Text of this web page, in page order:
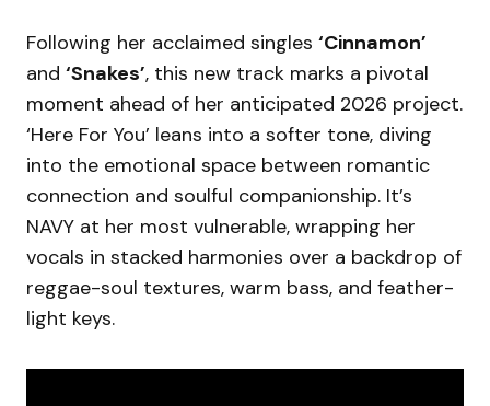
Following her acclaimed singles ‘Cinnamon’
and ‘Snakes’, this new track marks a pivotal
moment ahead of her anticipated 2026 project.
‘Here For You’ leans into a softer tone, diving
into the emotional space between romantic
connection and soulful companionship. It’s
NAVY at her most vulnerable, wrapping her
vocals in stacked harmonies over a backdrop of
reggae-soul textures, warm bass, and feather-
light keys.